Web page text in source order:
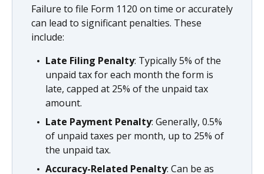
Failure to file Form 1120 on time or accurately
can lead to significant penalties. These
include:
Late Filing Penalty: Typically 5% of the
unpaid tax for each month the form is
late, capped at 25% of the unpaid tax
amount.
Late Payment Penalty: Generally, 0.5%
of unpaid taxes per month, up to 25% of
the unpaid tax.
Accuracy-Related Penalty: Can be as